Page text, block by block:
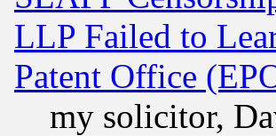
LLP Failed to
Patent Office
my solicitor,